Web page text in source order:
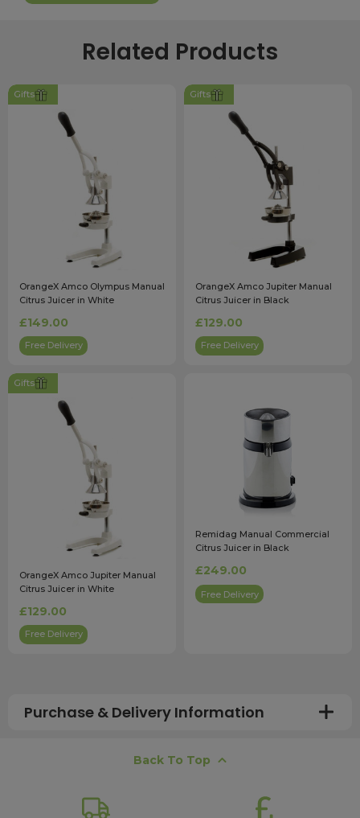
Related Products
Gifts
OrangeX Amco Olympus Manual
Citrus Juicer in White
£149.00
Free Delivery
Gifts
OrangeX Amco Jupiter Manual
Citrus Juicer in Black
£129.00
Free Delivery
Gifts
OrangeX Amco Jupiter Manual
Citrus Juicer in White
£129.00
Free Delivery
Remidag Manual Commercial
Citrus Juicer in Black
£249.00
Free Delivery
Purchase & Delivery Information
free next working day delivery service, which operates
Monday to Friday. Most mainland UK orders arrive the
Back To Top